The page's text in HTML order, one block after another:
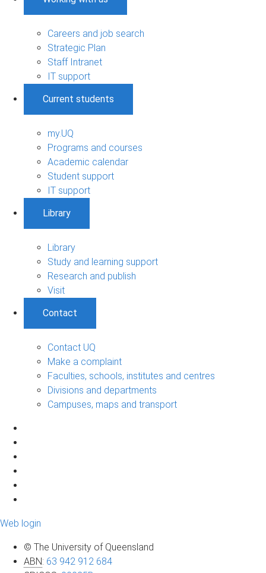
Careers and job search
Strategic Plan
Staff Intranet
IT support
Current students
my.UQ
Programs and courses
Academic calendar
Student support
IT support
Library
Library
Study and learning support
Research and publish
Visit
Contact
Contact UQ
Make a complaint
Faculties, schools, institutes and centres
Divisions and departments
Campuses, maps and transport
Web login
© The University of Queensland
ABN: 63 942 912 684